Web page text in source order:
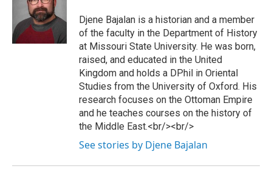
Djene Bajalan is a historian and a member
of the faculty in the Department of History
at Missouri State University. He was born,
raised, and educated in the United
Kingdom and holds a DPhil in Oriental
Studies from the University of Oxford. His
research focuses on the Ottoman Empire
and he teaches courses on the history of
the Middle East.<br/><br/>
See stories by Djene Bajalan